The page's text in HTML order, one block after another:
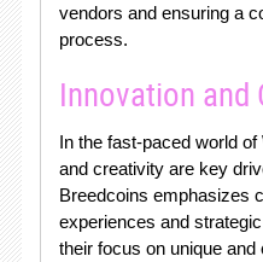
vendors and ensuring a
process.
Innovation and
In the fast-paced world
and creativity are key
Breedcoins emphasizes
experiences and
their focus on unique and